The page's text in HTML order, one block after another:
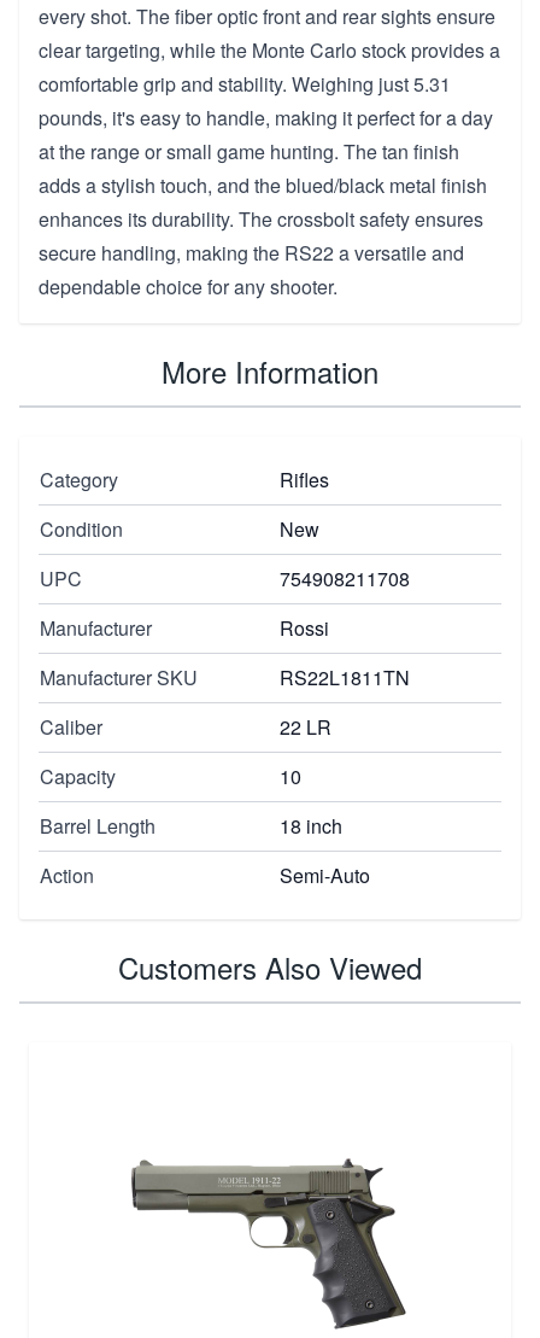
every shot. The fiber optic front and rear sights ensure
clear targeting, while the Monte Carlo stock provides a
comfortable grip and stability. Weighing just 5.31
pounds, it's easy to handle, making it perfect for a day
at the range or small game hunting. The tan finish
adds a stylish touch, and the blued/black metal finish
enhances its durability. The crossbolt safety ensures
secure handling, making the RS22 a versatile and
dependable choice for any shooter.
More Information
Category
Rifles
Condition
New
UPC
754908211708
Manufacturer
Rossi
Manufacturer SKU
RS22L1811TN
Caliber
22 LR
Capacity
10
Barrel Length
18 inch
Action
Semi-Auto
Customers Also Viewed